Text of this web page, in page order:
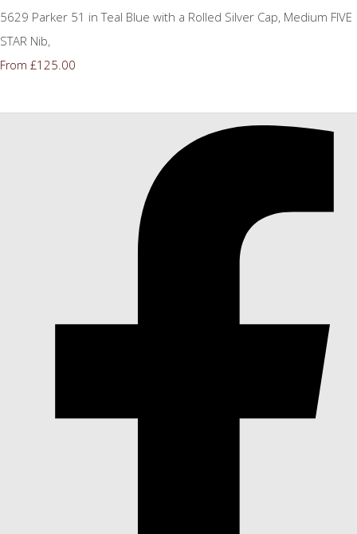
5629 Parker 51 in Teal Blue with a Rolled Silver Cap, Medium FIVE
STAR Nib,
From £125.00